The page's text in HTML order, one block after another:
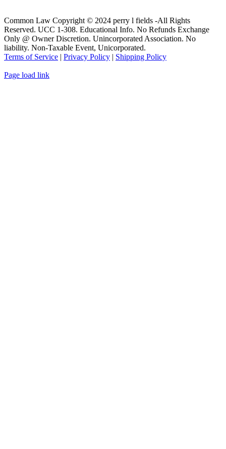
Common Law Copyright © 2024 perry l fields -All Rights
Reserved. UCC 1-308. Educational Info. No Refunds Exchange
Only @ Owner Discretion. Unincorporated Association. No
liability. Non-Taxable Event, Unicorporated.
Terms of Service | Privacy Policy | Shipping Policy
Page load link